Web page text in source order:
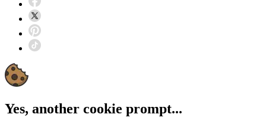
Yes, another cookie prompt...